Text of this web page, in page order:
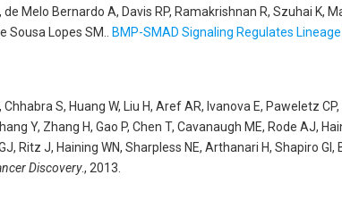
Melo Bernardo A, Davis RP, Ramakrishnan R, Szuhai K,
Sousa Lopes SM.
BMP-SMAD Signaling Regulates
Chhabra S, Huang W, Liu H, Aref AR, Ivanova E, Paweletz
Y, Zhang H, Gao P, Chen T, Cavanaugh ME, Rode AJ,
Ritz J, Haining WN, Sharpless NE, Arthanari H, Shapiro GI,
Discovery., 2013.